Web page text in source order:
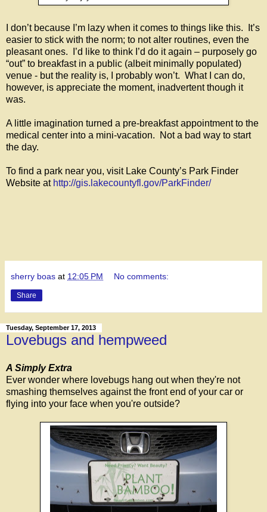
I don’t because I’m lazy when it comes to things like this. It’s
easier to stick with the norm; to not alter routines, even the
pleasant ones. I’d like to think I’d do it again – purposely go
“out” to breakfast in a public (albeit minimally populated)
venue - but the reality is, I probably won’t. What I can do,
however, is appreciate the moment, inadvertent though it
was.
A little imagination turned a pre-breakfast appointment to the
medical center into a mini-vacation. Not a bad way to start
the day.
To find a park near you, visit Lake County’s Park Finder
Website at http://gis.lakecountyfl.gov/ParkFinder/
sherry boas at 12:05 PM No comments:
Share
Tuesday, September 17, 2013
Lovebugs and hempweed
A Simply Extra
Ever wonder where lovebugs hang out when they're not
smashing themselves against the front end of your car or
flying into your face when you're outside?